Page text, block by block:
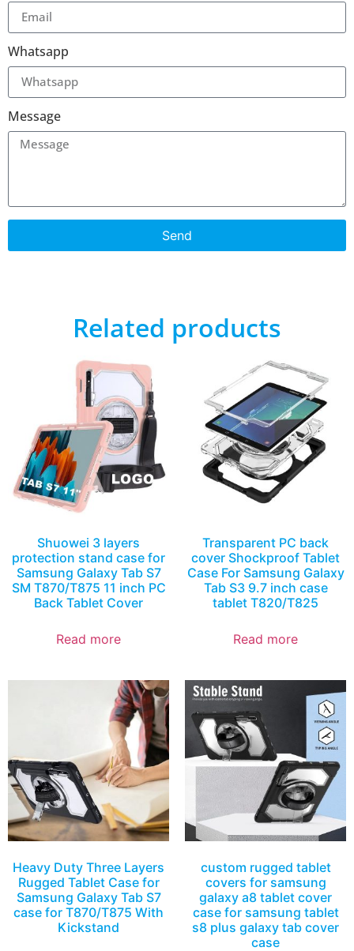
Whatsapp
Message
Send
Related products
Shuowei 3 layers
protection stand case for
Samsung Galaxy Tab S7
SM T870/T875 11 inch PC
Back Tablet Cover
Read more
Transparent PC back
cover Shockproof Tablet
Case For Samsung Galaxy
Tab S3 9.7 inch case
tablet T820/T825
Read more
Heavy Duty Three Layers
Rugged Tablet Case for
Samsung Galaxy Tab S7
case for T870/T875 With
Kickstand
custom rugged tablet
covers for samsung
galaxy a8 tablet cover
case for samsung tablet
s8 plus galaxy tab cover
case